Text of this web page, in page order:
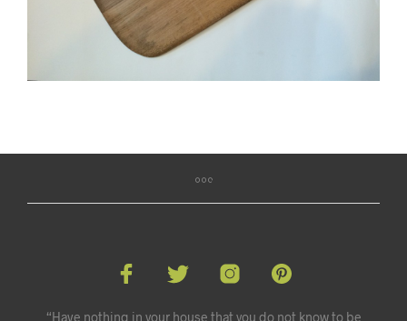
“Have nothing in your house that you do not know to be